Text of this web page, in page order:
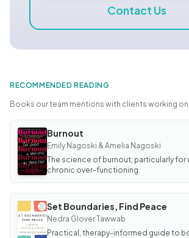
Contact Us
RECOMMENDED READING
Books our team mentions with clients working
BOOK
Burnout
Burnout
Emily Nagoski & Amelia Nagoski
The science of burnout, particularly for
chronic over-functioning.
BOOK
Set
Boundaries,
Find Peace
Set Boundaries, Find Peace
Nedra Glover Tawwab
Practical, therapy-informed guide to